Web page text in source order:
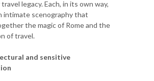
legacy. Each, in its own way,
intimate scenography that
the magic of Rome and the
of travel.
and sensitive